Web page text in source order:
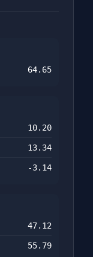
64.65
10.20
13.34
-3.14
47.12
55.79